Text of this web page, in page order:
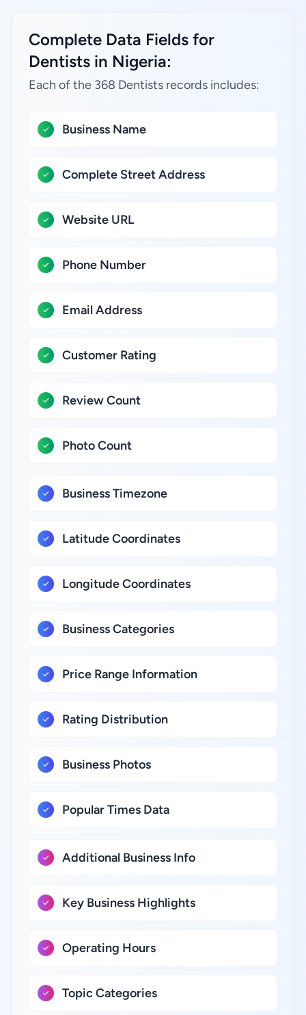
Complete Data Fields for
Dentists in Nigeria:
Each of the 368 Dentists records includes:
Business Name
Complete Street Address
Website URL
Phone Number
Email Address
Customer Rating
Review Count
Photo Count
Business Timezone
Latitude Coordinates
Longitude Coordinates
Business Categories
Price Range Information
Rating Distribution
Business Photos
Popular Times Data
Additional Business Info
Key Business Highlights
Operating Hours
Topic Categories